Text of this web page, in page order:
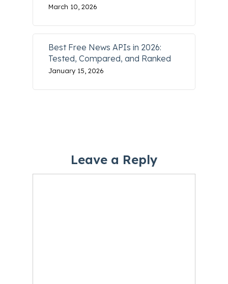
March 10, 2026
Best Free News APIs in 2026:
Tested, Compared, and Ranked
January 15, 2026
Leave a Reply